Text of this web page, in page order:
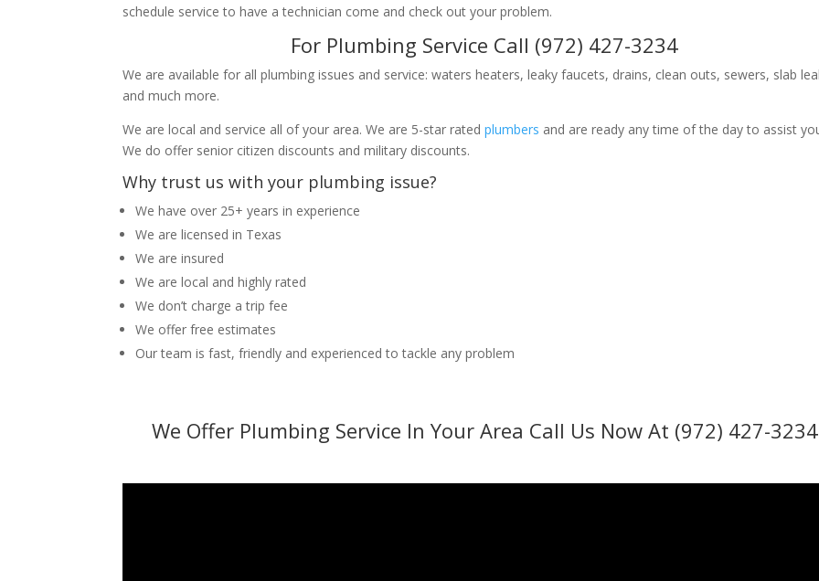
schedule service to have a technician come and check out your problem.
For Plumbing Service Call (972) 427-3234
We are available for all plumbing issues and service: waters heaters, leaky faucets, drains, clean outs, sewers, slab
and much more.
We are local and service all of your area. We are 5-star ratedplumbers and are ready any time of the day to assist
We do offer senior citizen discounts and military discounts.
Why trust us with your plumbing issue?
We have over 25+ years in experience
We are licensed in Texas
We are insured
We are local and highly rated
We don’t charge a trip fee
We offer free estimates
Our team is fast, friendly and experienced to tackle any problem
We Offer Plumbing Service In Your Area Call Us Now At (972) 427-3234